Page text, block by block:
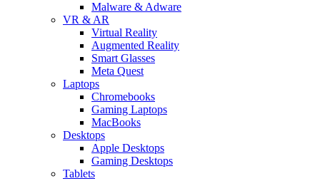
Malware & Adware
VR & AR
Virtual Reality
Augmented Reality
Smart Glasses
Meta Quest
Laptops
Chromebooks
Gaming Laptops
MacBooks
Desktops
Apple Desktops
Gaming Desktops
Tablets